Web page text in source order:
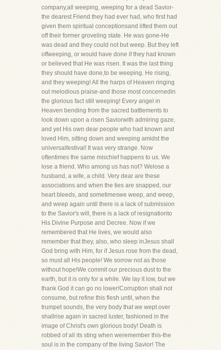
company,all weeping, weeping for a dead Savior-
the dearest Friend they had ever had, who first had
given them spiritual conceptionsand lifted them out
off their former groveling state. He was gone-He
was dead and they could not but weep. But they left
offweeping, or would have done if they had known
or believed that He was risen. It was the last thing
they should have done,to be weeping. He rising,
and they weeping! All the harps of Heaven ringing
out melodious praise-and those most concernedin
the glorious fact still weeping! Every angel in
Heaven bending from the sacred battlements to
look down upon a risen Saviorwith admiring gaze,
and yet His own dear people who had known and
loved Him, sitting down and weeping amidst the
universalfestival! It was very strange. Now
oftentimes the same mischief happens to us. We
lose a friend. Who among us has not? Welose a
husband, a wife, a child. Very dear are these
associations and when the ties are snapped, our
heart bleeds, and sometimeswe weep, and weep,
and weep again until there is a lack of submission
to the Savior's will, there is a lack of resignationto
His Divine Purpose and Decree. Now if we
remembered that He lives, we would also
remember that they, also, who sleep inJesus shall
God bring with Him, for if Jesus rose from the dead,
so must all His people! We sorrow not as those
without hope!We commit our precious dust to the
earth, but it is only for a while. We lay it low, but we
thank God it can go no lower!Corruption shall not
consume, but refine this flesh until, when the
trumpet sounds, the very body that we wept over
shallrise again in sacred luster, fashioned in the
image of Christ's own glorious body! Death is
robbed of all its sting when weremember this-the
soul is in the company of the living Savior! The